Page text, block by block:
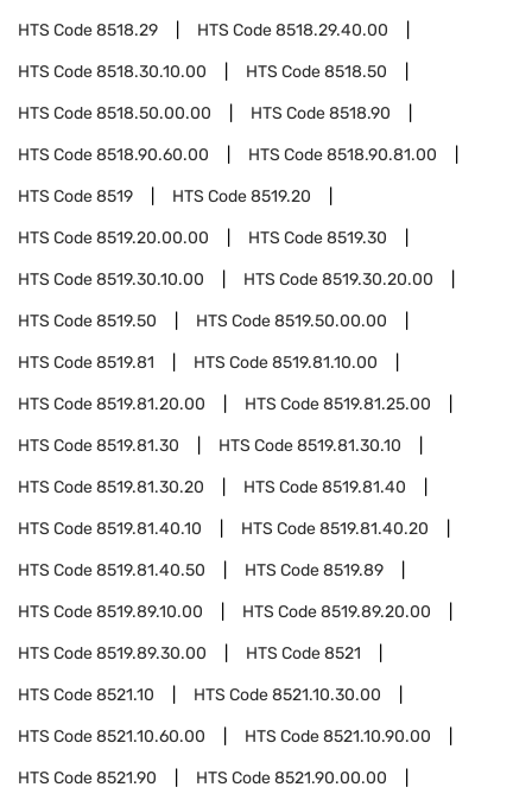
HTS Code8518.29 HTS Code8518.29.40.00
HTS Code8518.30.10.00 HTS Code8518.50
HTS Code8518.50.00.00 HTS Code8518.90
HTS Code8518.90.60.00 HTS Code8518.90.81.00
HTS Code8519 HTS Code8519.20
HTS Code8519.20.00.00 HTS Code8519.30
HTS Code8519.30.10.00 HTS Code8519.30.20.00
HTS Code8519.50 HTS Code8519.50.00.00
HTS Code8519.81 HTS Code8519.81.10.00
HTS Code8519.81.20.00 HTS Code8519.81.25.00
HTS Code8519.81.30 HTS Code8519.81.30.10
HTS Code8519.81.30.20 HTS Code8519.81.40
HTS Code8519.81.40.10 HTS Code8519.81.40.20
HTS Code8519.81.40.50 HTS Code8519.89
HTS Code8519.89.10.00 HTS Code8519.89.20.00
HTS Code8519.89.30.00 HTS Code8521
HTS Code8521.10 HTS Code8521.10.30.00
HTS Code8521.10.60.00 HTS Code8521.10.90.00
HTS Code8521.90 HTS Code8521.90.00.00